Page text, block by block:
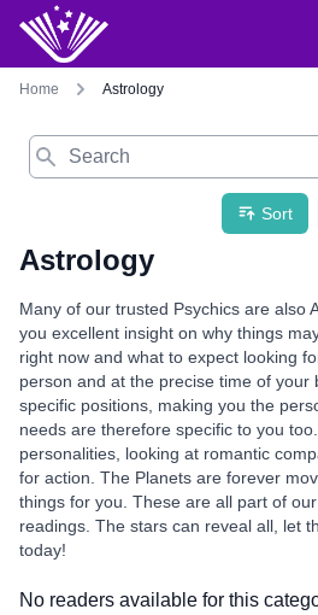
Home Astrology
Search
Sort
Astrology
Many of our trusted Psychics are also
you excellent insight on why things
right now and what to expect looking
person and at the precise time of your
specific positions, making you the
needs are therefore specific to you
personalities, looking at romantic
for action. The Planets are forever
things for you. These are all part of
readings. The stars can reveal all, let
today!
No readers available for this